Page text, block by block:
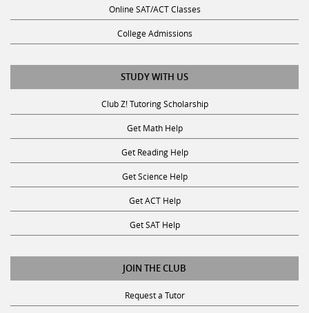
Online SAT/ACT Classes
College Admissions
STUDY WITH US
Club Z! Tutoring Scholarship
Get Math Help
Get Reading Help
Get Science Help
Get ACT Help
Get SAT Help
JOIN THE CLUB
Request a Tutor